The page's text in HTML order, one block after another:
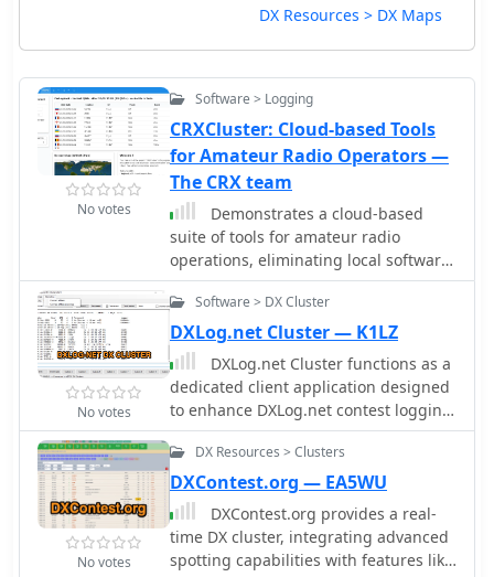
DX Resources > DX Maps
No votes
Software > Logging
CRXCluster: Cloud-based Tools
for Amateur Radio Operators —
The CRX team
Demonstrates a cloud-based
suite of tools for amateur radio
operations, eliminating local software
installation. The platform integrates a
comprehensive logbook with
import/export functionality, an _eMap_
application displaying DX spots, user
locations, and grayline data,
alongside a dynamic band map
derived from DX cluster information. It
also provides a _vQSL_ system for QSL
verification. Users can access a Web
DX cluster to monitor spots and
_DXCC_ status, or connect via Telnet
using external programs like
No votes
Software > DX Cluster
DXLog.net Cluster — K1LZ
DXLog.net Cluster functions as a
dedicated client application designed
to enhance DXLog.net contest logging
operations. It facilitates simultaneous
connections to multiple DX cluster
nodes, providing a consolidated view
of DX spots. The software also
supports integration with local CW
skimmers, enabling real-time
reception of CW signals and their
No votes
DX Resources > Clusters
DXContest.org — EA5WU
DXContest.org provides a real-
time DX cluster, integrating advanced
spotting capabilities with features like